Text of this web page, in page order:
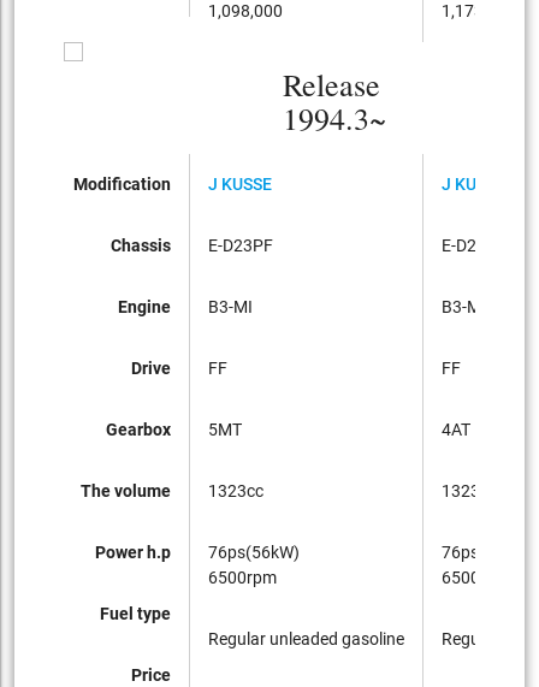
1,098,000 1,173,000
Release
1994.3~
Modification
Chassis
Engine
Drive
Gearbox
The volume
Power h.p
Fuel type
Price
J KUSSE
E-D23PF
B3-MI
FF
5MT
1323cc
76ps(56kW)
6500rpm
Regular unleaded gasoline
J KUSSE
E-D23PF
B3-MI
FF
4AT
1323cc
76ps(56kW)
6500rpm
Regular